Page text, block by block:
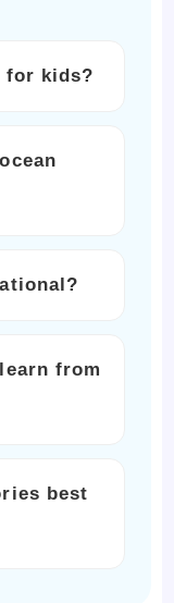
for kids?
from
best